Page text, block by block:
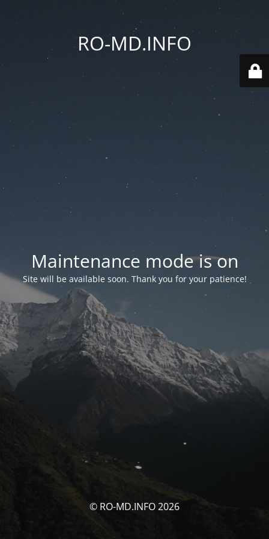
RO-MD.INFO
Maintenance mode is on
Site will be available soon. Thank you for your patience!
© RO-MD.INFO 2026